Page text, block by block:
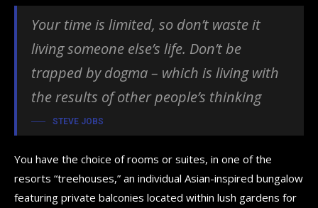
Your time is limited, so don’t waste it
living someone else’s life. Don’t be
trapped by dogma – which is living with
the results of other people’s thinking
STEVE JOBS
You have the choice of rooms or suites, in one of the
resorts “treehouses,” an individual Asian-inspired bungalow
featuring private balconies located within lush gardens for